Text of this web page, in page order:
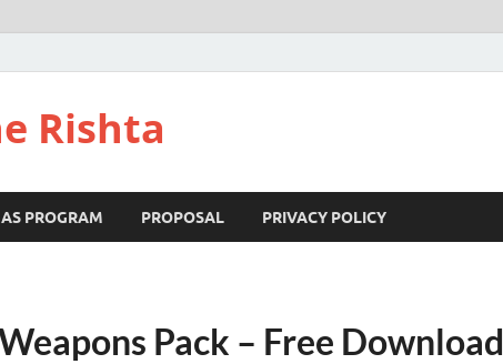
Rishta
PROGRAM PROPOSAL PRIVACY POLICY
Pack – Free Download